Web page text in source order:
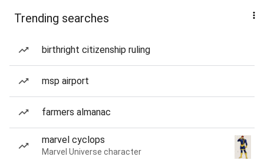
Trending searches
birthright citizenship ruling
msp airport
farmers almanac
marvel cyclops
Marvel Universe character